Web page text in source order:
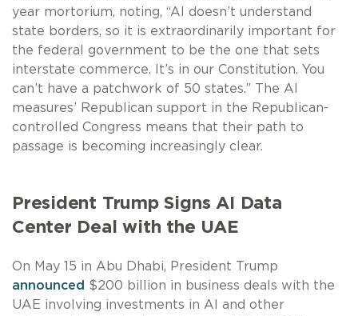
year mortorium, noting, “AI doesn’t understand
state borders, so it is extraordinarily important for
the federal government to be the one that sets
interstate commerce. It’s in our Constitution. You
can’t have a patchwork of 50 states.” The AI
measures’ Republican support in the Republican-
controlled Congress means that their path to
passage is becoming increasingly clear.
President Trump Signs AI Data
Center Deal with the UAE
On May 15 in Abu Dhabi, President Trump
announced $200 billion in business deals with the
UAE involving investments in AI and other